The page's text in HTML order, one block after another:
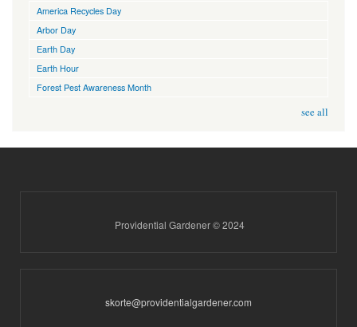
America Recycles Day
Arbor Day
Earth Day
Earth Hour
Forest Pest Awareness Month
see all
Providential Gardener © 2024
skorte@providentialgardener.com